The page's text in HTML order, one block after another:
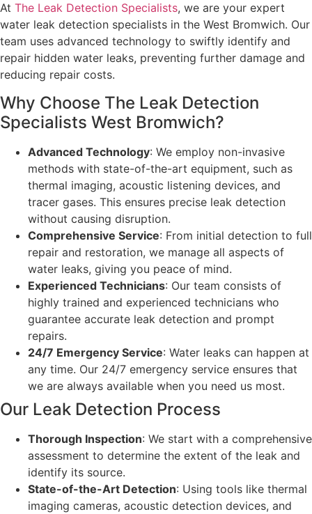
At The Leak Detection Specialists, we are your expert
water leak detection specialists in the West Bromwich. Our
team uses advanced technology to swiftly identify and
repair hidden water leaks, preventing further damage and
reducing repair costs.
Why Choose The Leak Detection
Specialists West Bromwich?
Advanced Technology: We employ non-invasive
methods with state-of-the-art equipment, such as
thermal imaging, acoustic listening devices, and
tracer gases. This ensures precise leak detection
without causing disruption.
Comprehensive Service: From initial detection to full
repair and restoration, we manage all aspects of
water leaks, giving you peace of mind.
Experienced Technicians: Our team consists of
highly trained and experienced technicians who
guarantee accurate leak detection and prompt
repairs.
24/7 Emergency Service: Water leaks can happen at
any time. Our 24/7 emergency service ensures that
we are always available when you need us most.
Our Leak Detection Process
Thorough Inspection: We start with a comprehensive
assessment to determine the extent of the leak and
identify its source.
State-of-the-Art Detection: Using tools like thermal
imaging cameras, acoustic detection devices, and